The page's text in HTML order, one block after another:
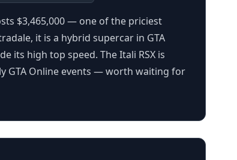
$3,465,000 — one of the priciest
it is a hybrid supercar in GTA
its high top speed. The Itali RSX is
GTA Online events — worth waiting for